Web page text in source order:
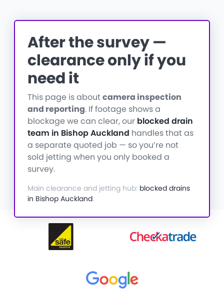
After the survey —
clearance only if you
need it
This page is aboutcamera inspection
and reporting. If footage shows a
blockage we can clear, our blocked drain
team in Bishop Auckland handles that as
a separate quoted job — so you’re not
sold jetting when you only booked a
survey.
Main clearance and jetting hub: blocked drains
in Bishop Auckland.